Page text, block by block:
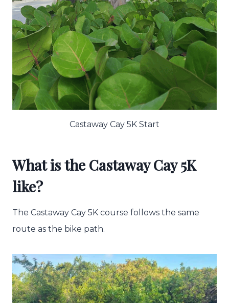
Castaway Cay 5K Start
What is the Castaway Cay 5K
like?
The Castaway Cay 5K course follows the same
route as the bike path.